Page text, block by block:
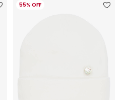
55% OFF